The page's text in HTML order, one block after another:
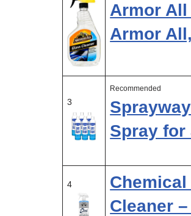
Armor
Armor
3
Recommended
Spray for
4
Cleaner